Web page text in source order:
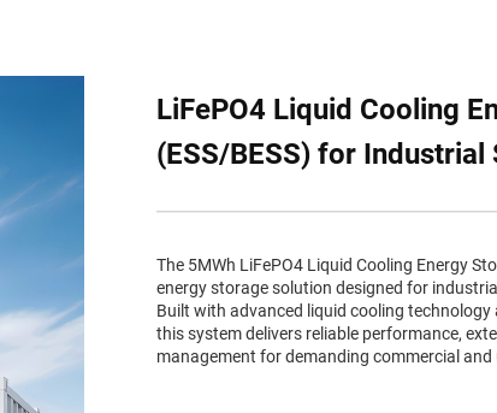
LiFePO4 Liquid Cooling
(ESS/BESS) for
The 5MWh LiFePO4 Liquid Cooling Energy
energy storage solution designed for
Built with advanced liquid cooling technology
this system delivers reliable performance,
management for demanding commercial